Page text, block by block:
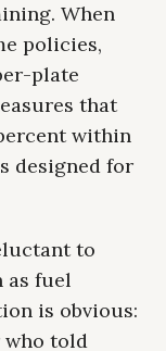
When
policies,
plate
that
within
designed for
to
as fuel
is obvious:
who told